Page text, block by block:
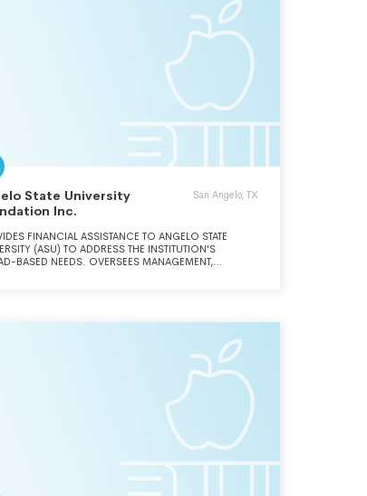
State University
Inc.
San Angelo, TX
FINANCIAL ASSISTANCE TO ANGELO STATE
(ASU) TO ADDRESS THE INSTITUTION'S
BASED NEEDS. OVERSEES MANAGEMENT,